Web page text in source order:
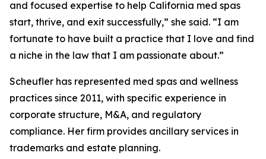
and focused expertise to help California med spas
start, thrive, and exit successfully,” she said. “I am
fortunate to have built a practice that I love and find
a niche in the law that I am passionate about.”
Scheufler has represented med spas and wellness
practices since 2011, with specific experience in
corporate structure, M&A, and regulatory
compliance. Her firm provides ancillary services in
trademarks and estate planning.